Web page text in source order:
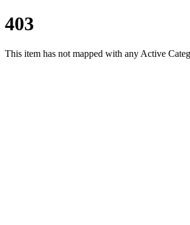
403
This item has not mapped with any Active